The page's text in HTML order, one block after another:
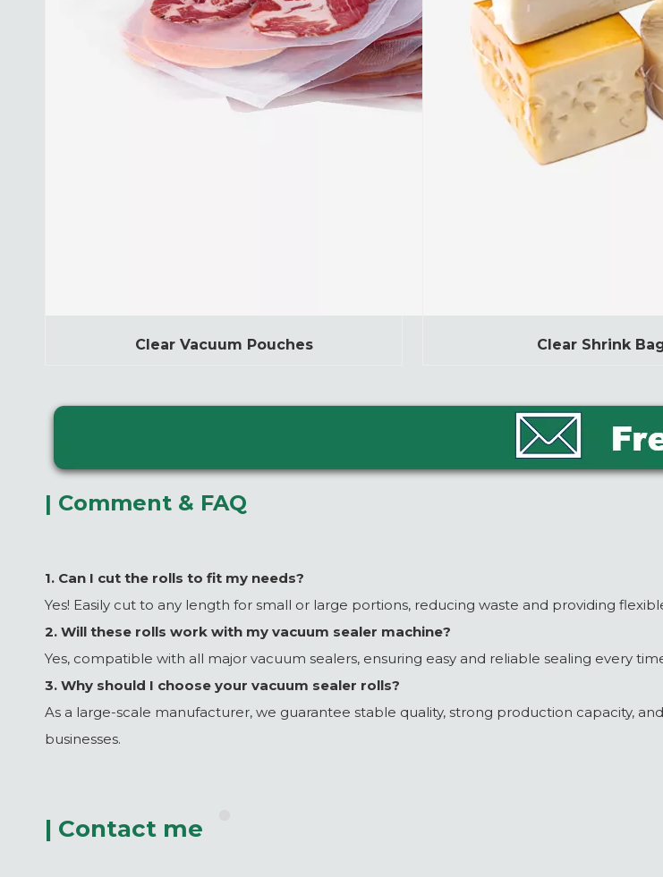
Clear Vacuum Pouches Clear Shrink
| Comment & FAQ
1. Can I cut the rolls to fit my needs?
Yes! Easily cut to any length for small or large portions, reducing waste and providing
2. Will these rolls work with my vacuum sealer machine?
Yes, compatible with all major vacuum sealers, ensuring easy and reliable sealing every
3. Why should I choose your vacuum sealer rolls?
As a large-scale manufacturer, we guarantee stable quality, strong production capacity,
businesses.
| Contact me